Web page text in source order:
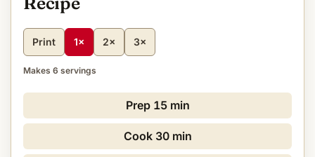
Print 1× 2× 3×
Makes 6 servings
Prep 15 min
Cook 30 min